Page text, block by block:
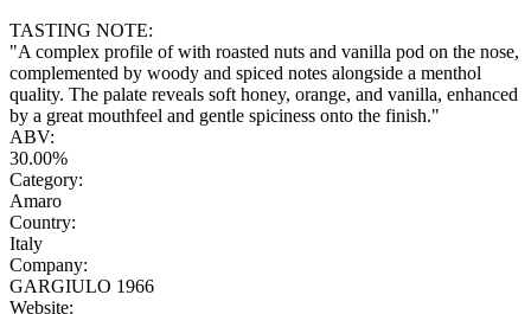
TASTING NOTE:
"A complex profile of with roasted nuts and vanilla pod on the nose,
complemented by woody and spiced notes alongside a menthol
quality. The palate reveals soft honey, orange, and vanilla, enhanced
by a great mouthfeel and gentle spiciness onto the finish."
ABV:
30.00%
Category:
Amaro
Country:
Italy
Company:
GARGIULO 1966
Website: